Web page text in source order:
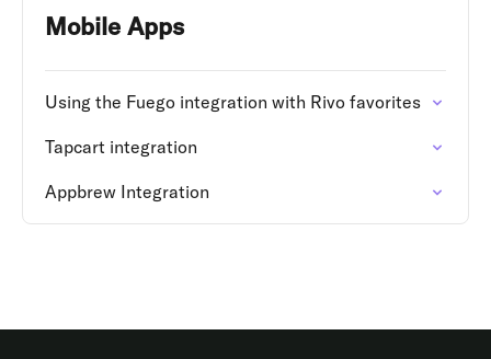
Mobile Apps
Using the Fuego integration with Rivo favorites
Tapcart integration
Appbrew Integration